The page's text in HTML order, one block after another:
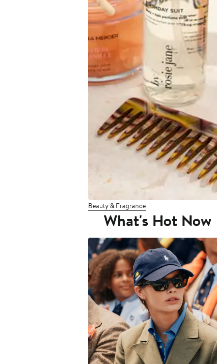
Beauty & Fragrance
What's Hot Now